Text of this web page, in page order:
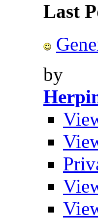
Last
by